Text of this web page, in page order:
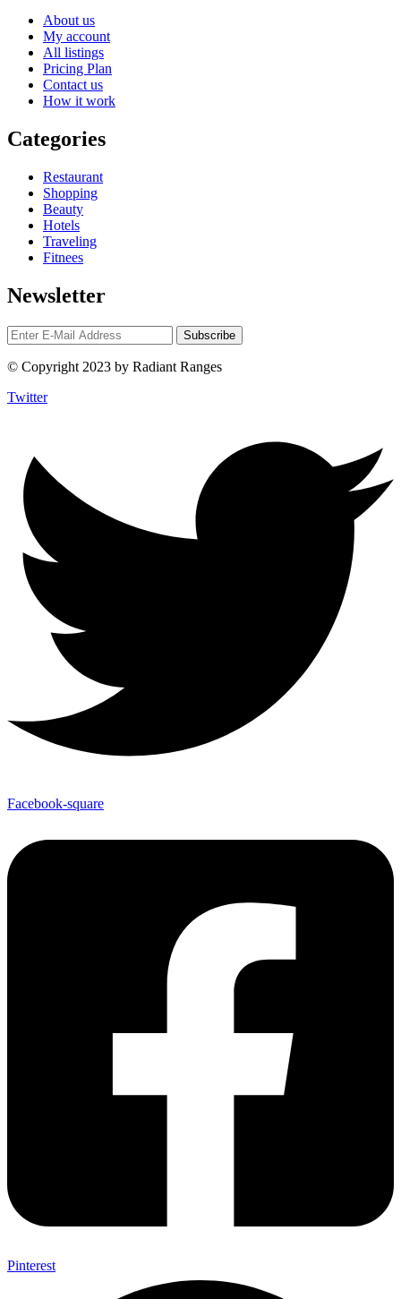
About us
My account
All listings
Pricing Plan
Contact us
How it work
Categories
Restaurant
Shopping
Beauty
Hotels
Traveling
Fitnees
Newsletter
© Copyright 2023 by Radiant Ranges
Twitter
Facebook-square
Pinterest